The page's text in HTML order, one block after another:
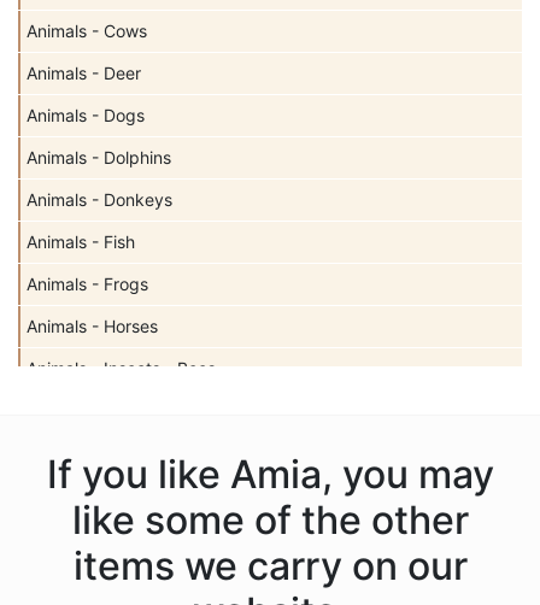
Animals - Cows
Animals - Deer
Animals - Dogs
Animals - Dolphins
Animals - Donkeys
Animals - Fish
Animals - Frogs
Animals - Horses
Animals - Insects - Bees
Animals - Insects - Ladybugs
Animals - Moose
Animals - Mythical Animals
If you like Amia, you may
like some of the other
items we carry on our